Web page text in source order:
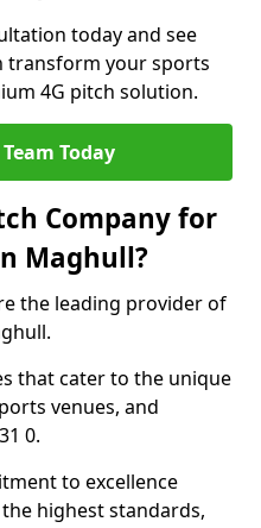
today and see
transform your sports
4G pitch solution.
Today
Company for
Maghull?
the leading provider of
that cater to the unique
venues, and
0.
to excellence
highest standards,